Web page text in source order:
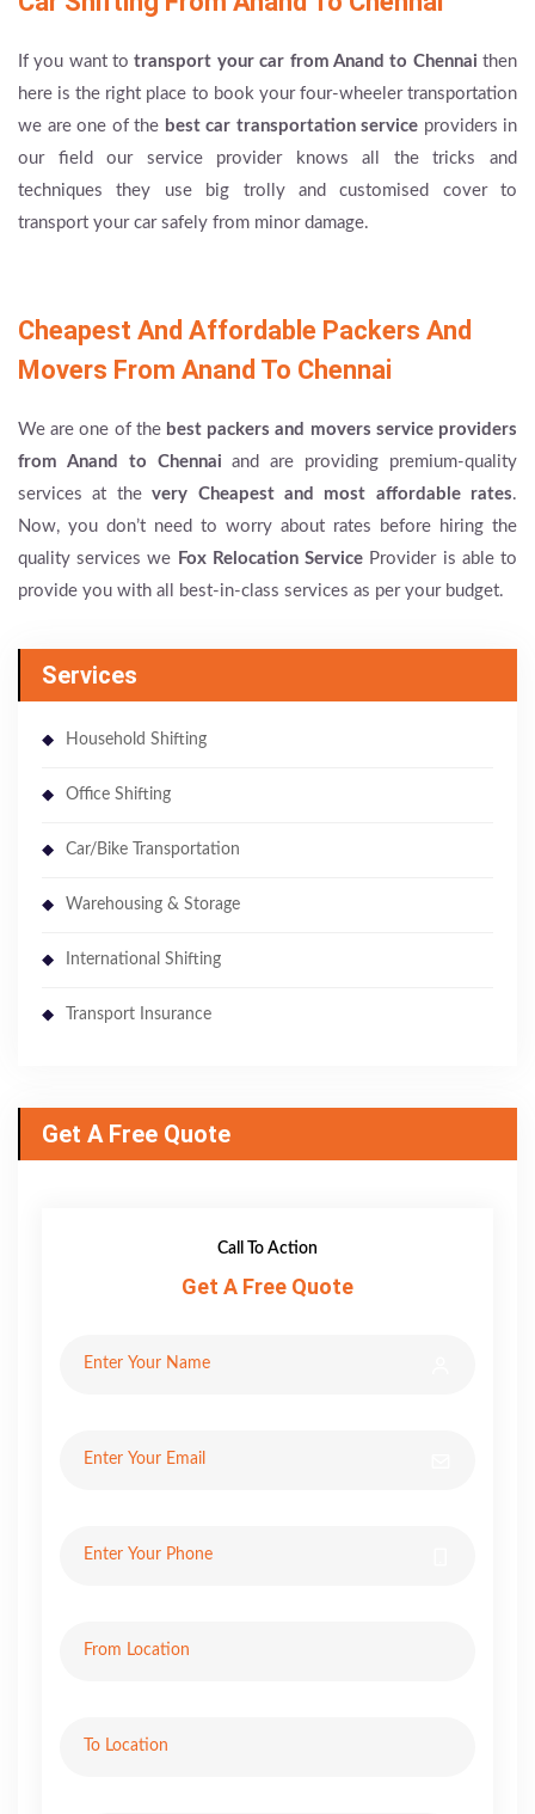
If you want totransport your car from Anand to Chennai then
here is the right place to book your four-wheeler transportation
we are one of the best car transportation service providers in
our field our service provider knows all the tricks and
techniques they use big trolly and customised cover to
transport your car safely from minor damage.
Cheapest And Affordable Packers And
Movers From Anand To Chennai
We are one of the best packers and movers service providers
from Anand to Chennai and are providing premium-quality
services at thevery Cheapest and most affordable rates.
Now, you don’t need to worry about rates before hiring the
quality services we Fox Relocation Service Provider is able to
provide you with all best-in-class services as per your budget.
Services
Household Shifting
Office Shifting
Car/Bike Transportation
Warehousing & Storage
International Shifting
Transport Insurance
Get A Free Quote
Call To Action
Get A Free Quote